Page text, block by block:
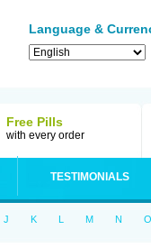
Language &
Free Pills
with every order
TESTIMONIALS
J K L M N O